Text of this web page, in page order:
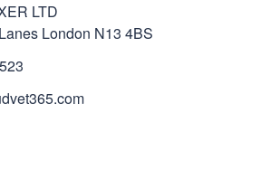
LTD
London N13 4BS